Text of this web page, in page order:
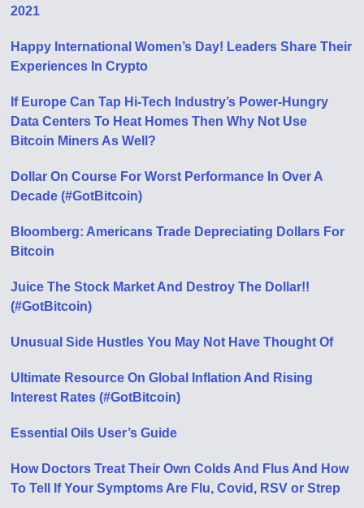
2021
Happy International Women’s Day! Leaders Share Their
Experiences In Crypto
If Europe Can Tap Hi-Tech Industry’s Power-Hungry
Data Centers To Heat Homes Then Why Not Use
Bitcoin Miners As Well?
Dollar On Course For Worst Performance In Over A
Decade (#GotBitcoin)
Bloomberg: Americans Trade Depreciating Dollars For
Bitcoin
Juice The Stock Market And Destroy The Dollar!!
(#GotBitcoin)
Unusual Side Hustles You May Not Have Thought Of
Ultimate Resource On Global Inflation And Rising
Interest Rates (#GotBitcoin)
Essential Oils User’s Guide
How Doctors Treat Their Own Colds And Flus And How
To Tell If Your Symptoms Are Flu, Covid, RSV or Strep